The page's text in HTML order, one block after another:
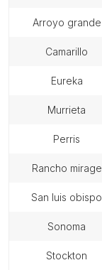
arroyo grande
camarillo
eureka
murrieta
perris
rancho mirage
san luis obispo
sonoma
stockton